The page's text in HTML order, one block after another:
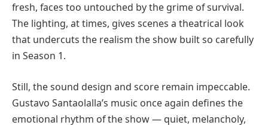
fresh, faces too untouched by the grime of survival.
The lighting, at times, gives scenes a theatrical look
that undercuts the realism the show built so carefully
in Season 1.
Still, the sound design and score remain impeccable.
Gustavo Santaolalla’s music once again defines the
emotional rhythm of the show — quiet, melancholy,